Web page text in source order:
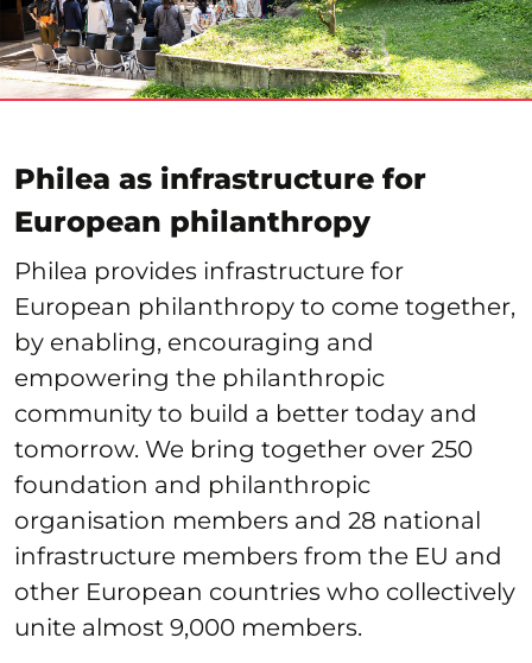
Philea as infrastructure for
European philanthropy
Philea provides infrastructure for
European philanthropy to come together,
by enabling, encouraging and
empowering the philanthropic
community to build a better today and
tomorrow. We bring together over 250
foundation and philanthropic
organisation members and 28 national
infrastructure members from the EU and
other European countries who collectively
unite almost 9,000 members.